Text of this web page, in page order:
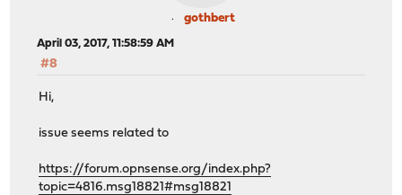
gothbert
April 03, 2017, 11:58:59 AM
#8
Hi,
issue seems related to
https://forum.opnsense.org/index.php?
topic=4816.msg18821#msg18821